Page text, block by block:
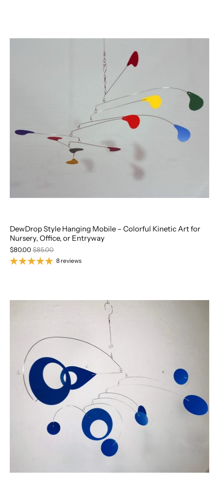
DewDrop Style Hanging Mobile – Colorful Kinetic Art for
Nursery, Office, or Entryway
$80.00 $85.00
8 reviews